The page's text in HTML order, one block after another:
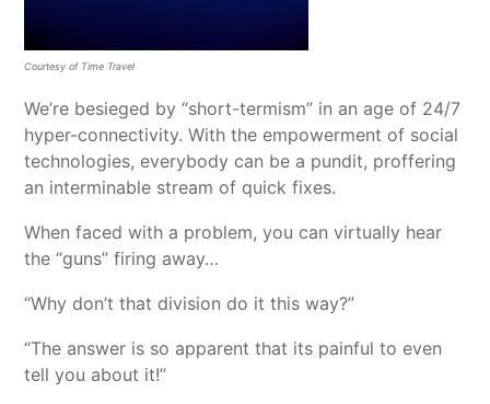
Courtesy of Time Travel
We’re besieged by “short-termism” in an age of 24/7
hyper-connectivity. With the empowerment of social
technologies, everybody can be a pundit, proffering
an interminable stream of quick fixes.
When faced with a problem, you can virtually hear
the “guns” firing away…
“Why don’t that division do it this way?”
“The answer is so apparent that its painful to even
tell you about it!”